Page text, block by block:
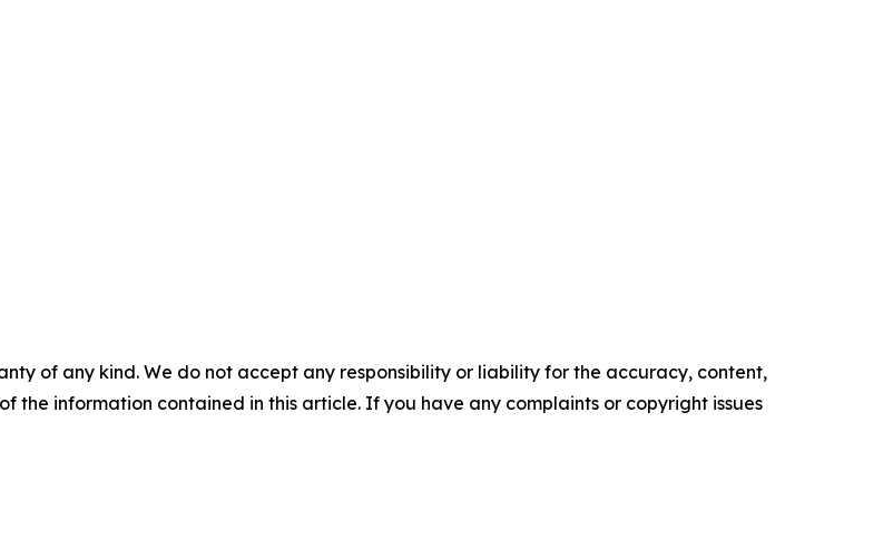
of any kind. We do not accept any responsibility or liability for the accuracy, content,
the information contained in this article. If you have any complaints or copyright issues